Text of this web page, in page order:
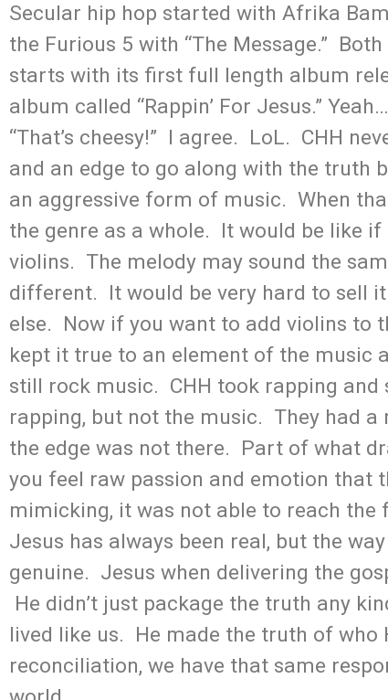
Secular hip hop started with Afrika
the Furious 5 with “The Message.”
starts with its first full length album
album called “Rappin’ For Jesus.”
“That’s cheesy!” I agree. LoL. CHH
and an edge to go along with the truth
an aggressive form of music. When
the genre as a whole. It would be like
violins. The melody may sound the
different. It would be very hard to sell
else. Now if you want to add violins to
kept it true to an element of the music
still rock music. CHH took rapping
rapping, but not the music. They had a
the edge was not there. Part of what
you feel raw passion and emotion that
mimicking, it was not able to reach
Jesus has always been real, but the
genuine. Jesus when delivering the
He didn’t just package the truth any
lived like us. He made the truth of
reconciliation, we have that same